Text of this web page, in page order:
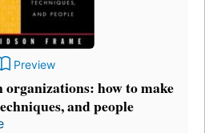
Preview
how to make
and people